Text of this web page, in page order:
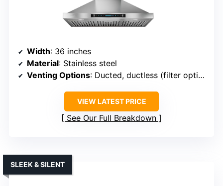
Width: 36 inches
Material: Stainless steel
Venting Options: Ducted, ductless (filter optional)
VIEW LATEST PRICE
See Our Full Breakdown
SLEEK & SILENT